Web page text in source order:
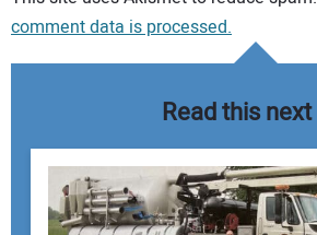
comment data is processed.
Read this next